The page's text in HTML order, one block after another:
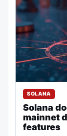
SOLANA
Solana
mainnet
features